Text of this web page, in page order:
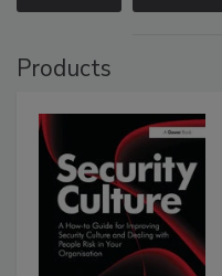
Products